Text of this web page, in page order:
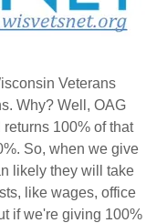
Veterans
Why? Well, OAG
100% of that
So, when we give
likely they will take
like wages, office
if we're giving 100%